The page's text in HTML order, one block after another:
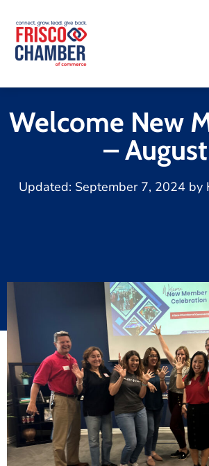
Welcome New
– August
Updated: September 7, 2024 by